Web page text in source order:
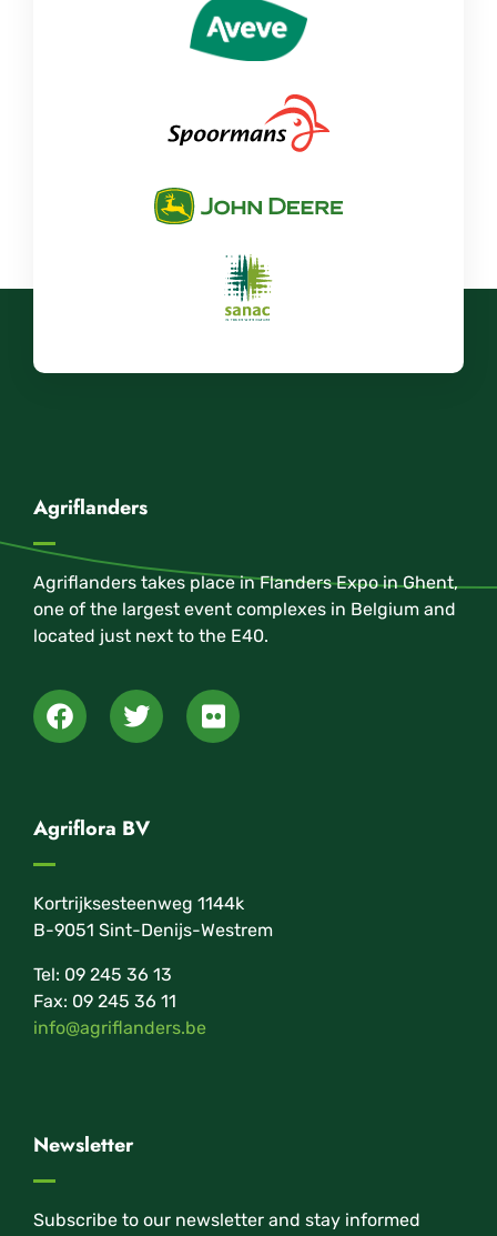
Agriflanders
Agriflanders takes place in Flanders Expo in Ghent,
one of the largest event complexes in Belgium and
located just next to the E40.
Agriflora BV
Kortrijksesteenweg 1144k
B-9051 Sint-Denijs-Westrem
Tel: 09 245 36 13
Fax: 09 245 36 11
info@agriflanders.be
Newsletter
Subscribe to our newsletter and stay informed